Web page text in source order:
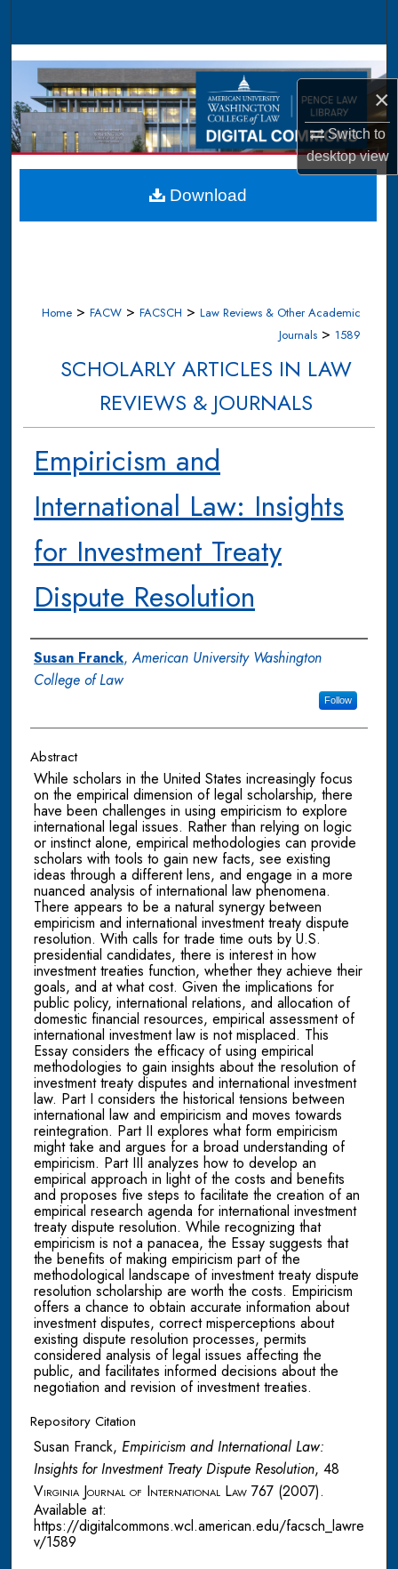
×
Switch to
desktopview
Browse Collections
My Account
About
Digital Commons Network™
Home > FACW > FACSCH > Law Reviews & Other Academic
Journals > 1589
SCHOLARLY ARTICLES IN LAW
REVIEWS & JOURNALS
Empiricism and
International Law: Insights
for Investment Treaty
Dispute Resolution
Authors
Susan Franck,American University Washington
College of Law
Follow
Abstract
While scholars in the United States increasingly focus
on the empirical dimension of legal scholarship, there
have been challenges in using empiricism to explore
international legal issues. Rather than relying on logic
or instinct alone, empirical methodologies can provide
scholars with tools to gain new facts, see existing
ideas through a different lens, and engage in a more
nuanced analysis of international law phenomena.
There appears to be a natural synergy between
empiricism and international investment treaty dispute
resolution. With calls for trade time outs by U.S.
presidential candidates, there is interest in how
investment treaties function, whether they achieve their
goals, and at what cost. Given the implications for
public policy, international relations, and allocation of
domestic financial resources, empirical assessment of
international investment law is not misplaced. This
Essay considers the efficacy of using empirical
methodologies to gain insights about the resolution of
investment treaty disputes and international investment
law. Part I considers the historical tensions between
international law and empiricism and moves towards
reintegration. Part II explores what form empiricism
might take and argues for a broad understanding of
empiricism. Part III analyzes how to develop an
empirical approach in light of the costs and benefits
and proposes five steps to facilitate the creation of an
empirical research agenda for international investment
treaty dispute resolution. While recognizing that
empiricism is not a panacea, the Essay suggests that
the benefits of making empiricism part of the
methodological landscape of investment treaty dispute
resolution scholarship are worth the costs. Empiricism
offers a chance to obtain accurate information about
investment disputes, correct misperceptions about
existing dispute resolution processes, permits
considered analysis of legal issues affecting the
public, and facilitates informed decisions about the
negotiation and revision of investment treaties.
Repository Citation
Susan Franck, Empiricism and International Law:
Insights for Investment Treaty Dispute Resolution, 48
Virginia Journal of International Law 767 (2007).
Available at:
https://digitalcommons.wcl.american.edu/facsch_lawre
v/1589
Download